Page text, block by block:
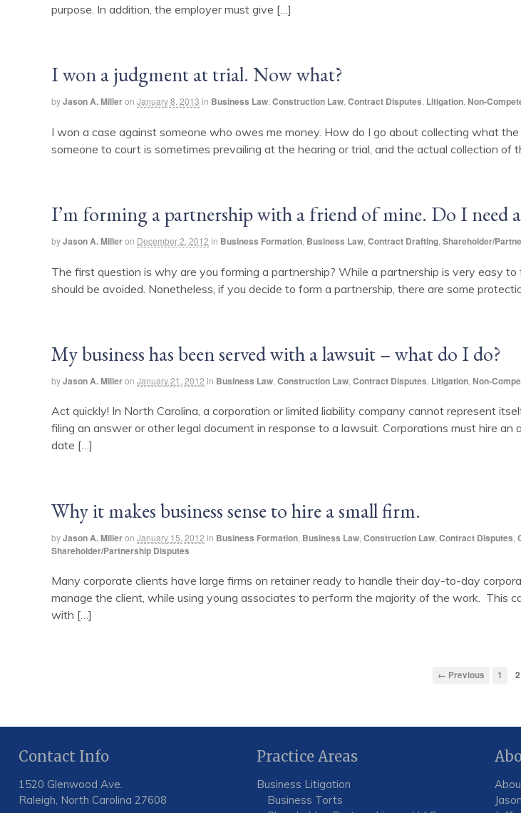
purpose. In addition, the employer must give […]
I won a judgment at trial. Now what?
byJason A. Milleron January 8, 2013 in Business Law Construction Law Contract Disputes Litigation Non-
I won a case against someone who owes me money. How do I go about collecting what
someone to court is sometimes prevailing at the hearing or trial, and the actual collection
I’m forming a partnership with a friend of mine. Do I need
byJason A. Milleron December 2, 2012 in Business Formation Business Law Contract Drafting Shareholder/
The first question is why are you forming a partnership? While a partnership is very easy
should be avoided. Nonetheless, if you decide to form a partnership, there are some
My business has been served with a lawsuit – what do I do?
byJason A. Milleron January 21, 2012 in Business Law Construction Law Contract Disputes Litigation Non-
Act quickly! In North Carolina, a corporation or limited liability company cannot represent
filing an answer or other legal document in response to a lawsuit. Corporations must hire
date […]
Why it makes business sense to hire a small firm.
byJason A. Milleron January 15, 2012 in Business Formation Business Law Construction Law Contract Disputes
Shareholder/Partnership Disputes
Many corporate clients have large firms on retainer ready to handle their day-to-day
manage the client, while using young associates to perform the majority of the work. This
with […]
← Previous 1 2
Contact Info
1520 Glenwood Ave.
Raleigh, North Carolina 27608
Practice Areas
Business Litigation
Business Torts